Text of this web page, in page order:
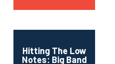
Hitting The Low
Notes: Big Band